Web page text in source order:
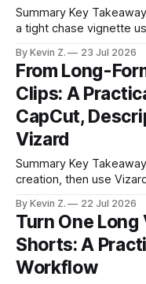
Summary Key Takeaway: A simple drone pass can become
a tight chase vignette
idea, the right assets,
By Kevin Z. 23 Jul 2026
From Long-
Clips: A
CapCut,
Vizard
Summary Key Takeaway: Choose the right editor for
creation, then use
Vizard-led system for
quick, casual social
control.Descript’s text-
By Kevin Z. 22 Jul 2026
Turn One
Shorts: A
Workflow